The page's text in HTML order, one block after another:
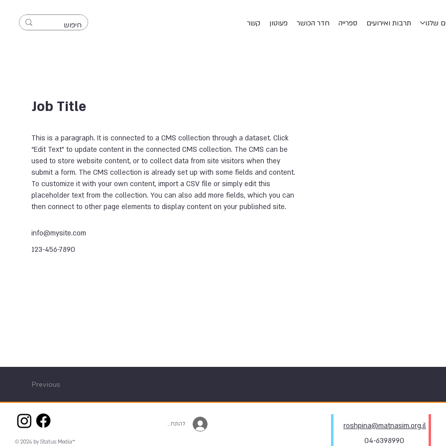
שלנו תרבות ואירועים ספרייה חדר הכושר פעוטון קשר
Job Title
This is a paragraph. It is connected to a CMS collection through a dataset. Click
“Edit Text” to update content in the connected CMS collection. The CMS can be
used to store website content, or to collect data from site visitors when they
submit a form. The CMS collection is already set up with some fields and content.
To customize it with your own content, import a CSV file or simply edit this
placeholder text from the collection. You can also add more fields, which you can
then connect to other page elements to display content on your published site.
info@mysite.com
123-456-7890
Previous
© 2024 by Status Media™
להתחברות
roshpina@matnasim.org.il
04-6398990